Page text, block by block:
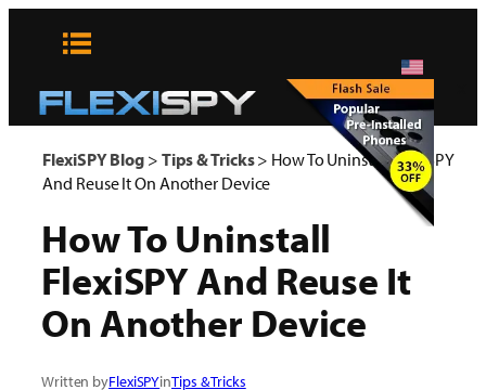
FlexiSPY Blog > Tips & Tricks> How To Uninstall FlexiSPY
And Reuse It On Another Device
How To Uninstall
FlexiSPY And Reuse It
On Another Device
Written byFlexiSPYinTips & Tricks